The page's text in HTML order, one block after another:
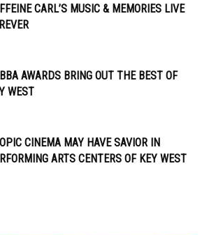
CARL’S MUSIC & MEMORIES LIVE
AWARDS BRING OUT THE BEST OF
WEST
CINEMA MAY HAVE SAVIOR IN
ARTS CENTERS OF KEY WEST